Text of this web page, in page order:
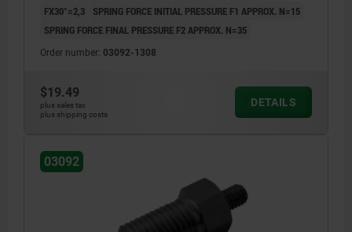
FX30°=2,3
SPRING FORCE INITIAL PRESSURE F1 APPROX. N=15
SPRING FORCE FINAL PRESSURE F2 APPROX. N=35
Order number: 03092-1308
$19.49
plus sales tax
plus shipping costs
DETAILS
03092